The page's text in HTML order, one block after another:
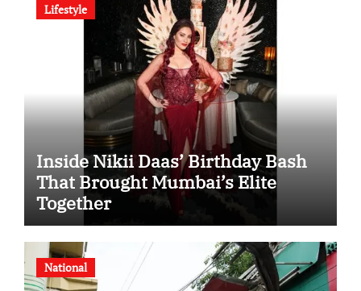
Lifestyle
Inside Nikii Daas’ Birthday Bash
That Brought Mumbai’s Elite
Together
National